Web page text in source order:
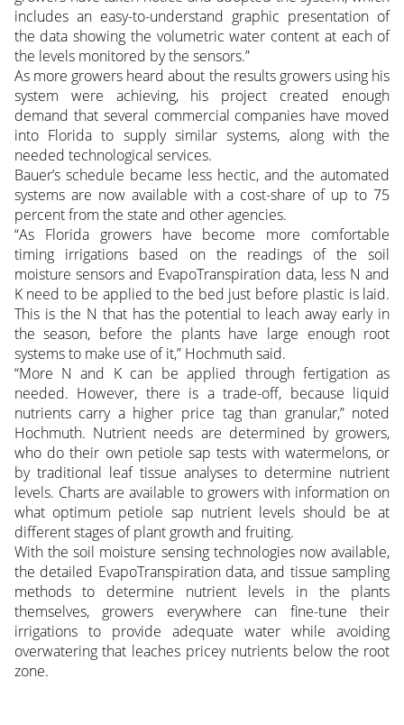
includes an easy-to-understand graphic presentation of
the data showing the volumetric water content at each of
the levels monitored by the sensors.”
As more growers heard about the results growers using his
system were achieving, his project created enough
demand that several commercial companies have moved
into Florida to supply similar systems, along with the
needed technological services.
Bauer’s schedule became less hectic, and the automated
systems are now available with a cost-share of up to 75
percent from the state and other agencies.
“As Florida growers have become more comfortable
timing irrigations based on the readings of the soil
moisture sensors and EvapoTranspiration data, less N and
K need to be applied to the bed just before plastic is laid.
This is the N that has the potential to leach away early in
the season, before the plants have large enough root
systems to make use of it,” Hochmuth said.
“More N and K can be applied through fertigation as
needed. However, there is a trade-off, because liquid
nutrients carry a higher price tag than granular,” noted
Hochmuth. Nutrient needs are determined by growers,
who do their own petiole sap tests with watermelons, or
by traditional leaf tissue analyses to determine nutrient
levels. Charts are available to growers with information on
what optimum petiole sap nutrient levels should be at
different stages of plant growth and fruiting.
With the soil moisture sensing technologies now available,
the detailed EvapoTranspiration data, and tissue sampling
methods to determine nutrient levels in the plants
themselves, growers everywhere can fine-tune their
irrigations to provide adequate water while avoiding
overwatering that leaches pricey nutrients below the root
zone.